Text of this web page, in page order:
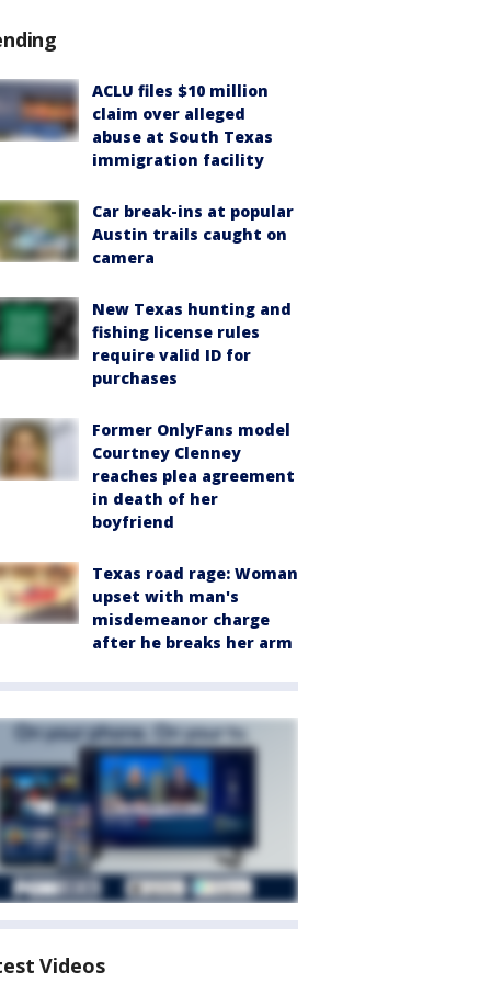
ACLU files $10 million
claim over alleged
abuse at South Texas
immigration facility
Car break-ins at popular
Austin trails caught on
camera
New Texas hunting and
fishing license rules
require valid ID for
purchases
Former OnlyFans model
Courtney Clenney
reaches plea agreement
in death of her
boyfriend
Texas road rage: Woman
upset with man's
misdemeanor charge
after he breaks her arm
Videos